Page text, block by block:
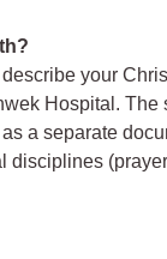
your
Hospital.
a separate
disciplines